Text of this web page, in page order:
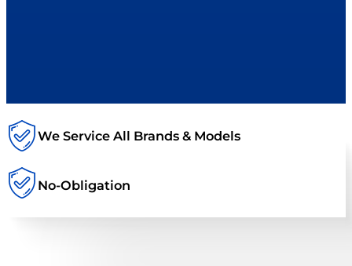
We Service All Brands & Models
No-Obligation